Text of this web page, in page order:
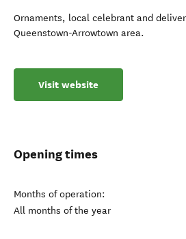
Ornaments, local celebrant and
Queenstown-Arrowtown area.
Visit website
Opening times
Months of operation:
All months of the year